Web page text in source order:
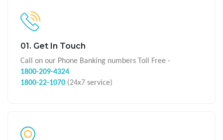
01. Get In Touch
Call on our Phone Banking numbers Toll Free -
1800-209-4324
1800-22-1070 (24x7 service)